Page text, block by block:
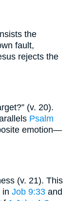
the
fault,
rejects the
(v. 20).
Psalm
emotion—
(v. 21). This
in Job 9:33 and